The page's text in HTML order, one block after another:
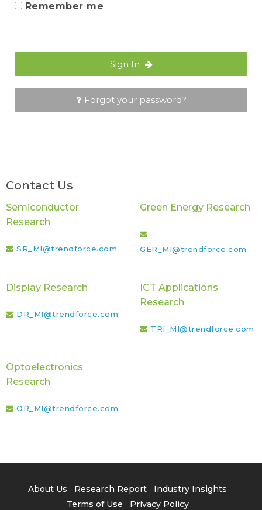
Remember me
Sign In
Forgot your password?
Contact Us
Semiconductor
Research
SR_MI@trendforce.com
Green Energy Research
GER_MI@trendforce.com
Display Research
DR_MI@trendforce.com
ICT Applications
Research
TRI_MI@trendforce.com
Optoelectronics
Research
OR_MI@trendforce.com
About Us Research Report
Industry Insights
Terms of Use
Privacy Policy